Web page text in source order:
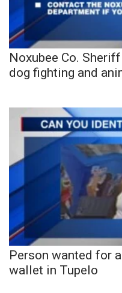
Noxubee Co.
dog fighting and
Person wanted for
wallet in Tupelo